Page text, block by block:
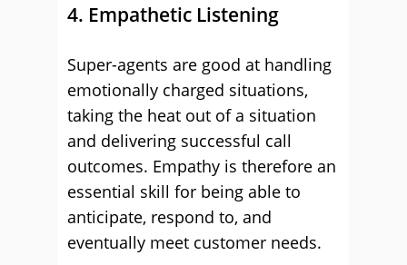
4. Empathetic Listening
Super-agents are good at handling
emotionally charged situations,
taking the heat out of a situation
and delivering successful call
outcomes. Empathy is therefore an
essential skill for being able to
anticipate, respond to, and
eventually meet customer needs.